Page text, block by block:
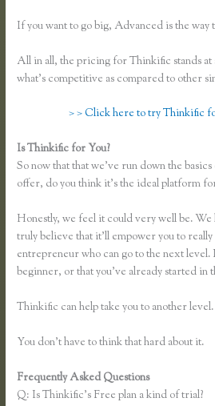
If you want to go big, Advanced is the way
All in all, the pricing for Thinkific stands
what’s competitive as compared to other
> > Click here to try Thinkific
Is Thinkific for You?
So now that that we’ve run down the
offer, do you think it’s the ideal platform
Honestly, we feel it could very well be.
truly believe that it’ll empower you to
entrepreneur who can go to the next level.
beginner, or that you’ve already started in
Thinkific can help take you to another level.
You don’t have to think that hard about it.
Frequently Asked Questions
Q: Is Thinkific’s Free plan a kind of trial?